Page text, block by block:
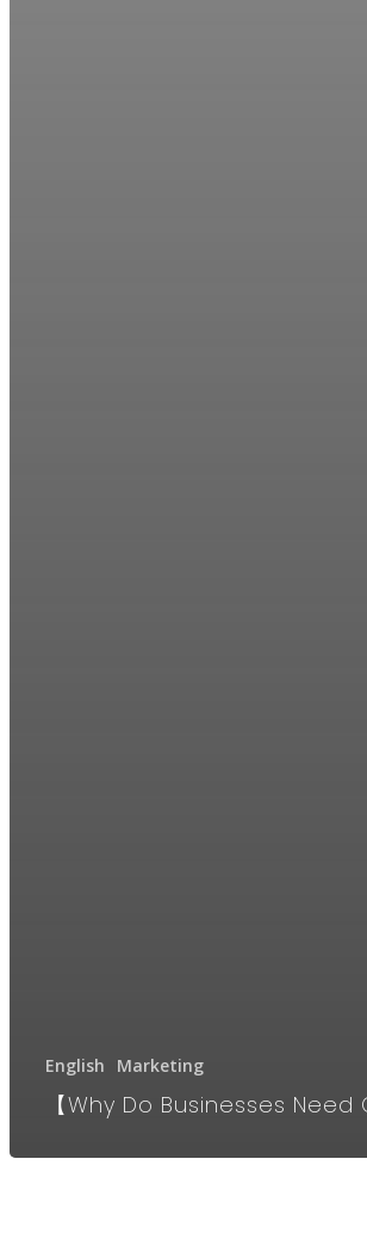
English Marketing
【Why Do Businesses Need